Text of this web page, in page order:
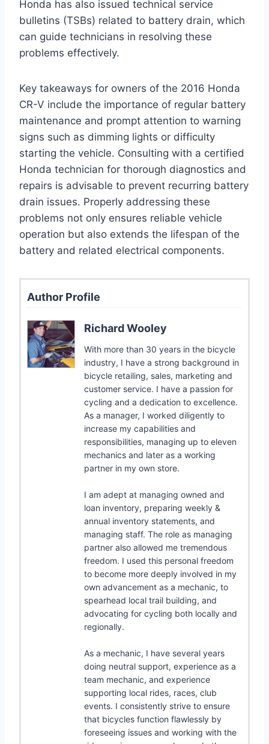
Honda has also issued technical service
bulletins (TSBs) related to battery drain, which
can guide technicians in resolving these
problems effectively.
Key takeaways for owners of the 2016 Honda
CR-V include the importance of regular battery
maintenance and prompt attention to warning
signs such as dimming lights or difficulty
starting the vehicle. Consulting with a certified
Honda technician for thorough diagnostics and
repairs is advisable to prevent recurring battery
drain issues. Properly addressing these
problems not only ensures reliable vehicle
operation but also extends the lifespan of the
battery and related electrical components.
Author Profile
Richard Wooley
With more than 30 years in the bicycle
industry, I have a strong background in
bicycle retailing, sales, marketing and
customer service. I have a passion for
cycling and a dedication to excellence.
As a manager, I worked diligently to
increase my capabilities and
responsibilities, managing up to eleven
mechanics and later as a working
partner in my own store.
I am adept at managing owned and
loan inventory, preparing weekly &
annual inventory statements, and
managing staff. The role as managing
partner also allowed me tremendous
freedom. I used this personal freedom
to become more deeply involved in my
own advancement as a mechanic, to
spearhead local trail building, and
advocating for cycling both locally and
regionally.
As a mechanic, I have several years
doing neutral support, experience as a
team mechanic, and experience
supporting local rides, races, club
events. I consistently strive to ensure
that bicycles function flawlessly by
foreseeing issues and working with the